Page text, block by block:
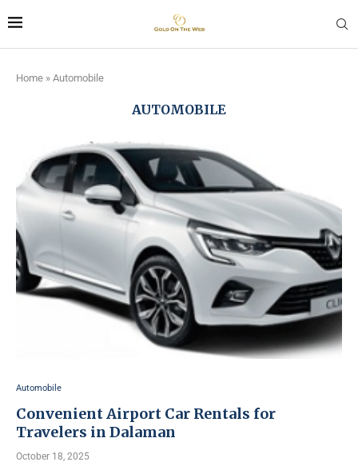
Home » Automobile
AUTOMOBILE
Automobile
Convenient Airport Car Rentals for
Travelers in Dalaman
October 18, 2025